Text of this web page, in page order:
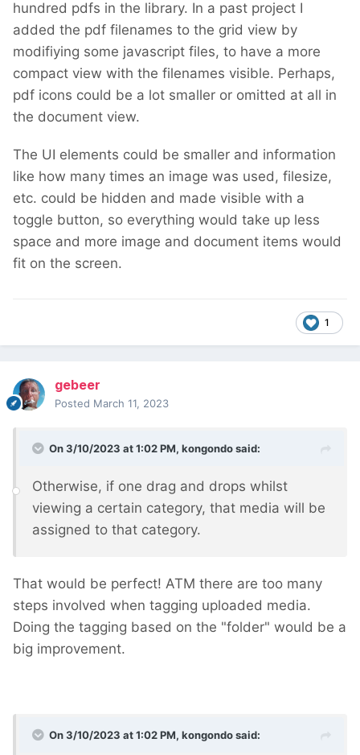
hundred pdfs in the library. In a past project I
added the pdf filenames to the grid view by
modifiying some javascript files, to have a more
compact view with the filenames visible. Perhaps,
pdf icons could be a lot smaller or omitted at all in
the document view.
The UI elements could be smaller and information
like how many times an image was used, filesize,
etc. could be hidden and made visible with a
toggle button, so everything would take up less
space and more image and document items would
fit on the screen.
1
gebeer
Posted March 11, 2023
On 3/10/2023 at 1:02 PM, kongondosaid:
Otherwise, if one drag and drops whilst
viewing a certain category, that media will be
assigned to that category.
That would be perfect! ATM there are too many
steps involved when tagging uploaded media.
Doing the tagging based on the "folder" would be a
big improvement.
On 3/10/2023 at 1:02 PM, kongondosaid: